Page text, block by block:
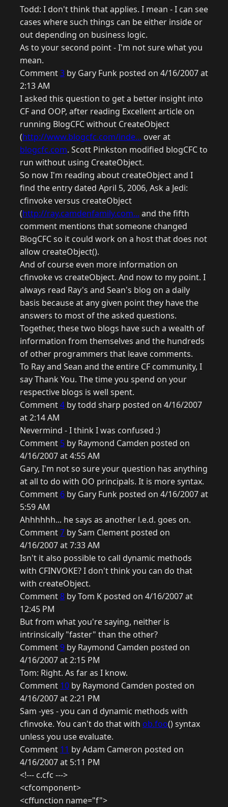
Todd: I don't think that applies. I mean - I can see
cases where such things can be either inside or
out depending on business logic.
As to your second point - I'm not sure what you
mean.
Comment3 by Gary Funk posted on 4/16/2007 at
2:13 AM
I asked this question to get a better insight into
CF and OOP, after reading Excellent article on
running BlogCFC without CreateObject
(http://www.blogcfc.com/inde... over at
blogcfc.com. Scott Pinkston modified blogCFC to
run without using CreateObject.
So now I'm reading about createObject and I
find the entry dated April 5, 2006, Ask a Jedi:
cfinvoke versus createObject
(http://ray.camdenfamily.com... and the fifth
comment mentions that someone changed
BlogCFC so it could work on a host that does not
allow createObject().
And of course even more information on
cfinvoke vs createObject. And now to my point. I
always read Ray's and Sean's blog on a daily
basis because at any given point they have the
answers to most of the asked questions.
Together, these two blogs have such a wealth of
information from themselves and the hundreds
of other programmers that leave comments.
To Ray and Sean and the entire CF community, I
say Thank You. The time you spend on your
respective blogs is well spent.
Comment4 by todd sharp posted on 4/16/2007
at 2:14 AM
Nevermind - I think I was confused :)
Comment 5 by Raymond Camden posted on
4/16/2007 at 4:55 AM
Gary, I'm not so sure your question has anything
at all to do with OO principals. It is more syntax.
Comment 6 by Gary Funk posted on 4/16/2007 at
5:59 AM
Ahhhhhh... he says as another l.e.d. goes on.
Comment7 by Sam Clement posted on
4/16/2007 at 7:33 AM
Isn't it also possible to call dynamic methods
with CFINVOKE? I don't think you can do that
with createObject.
Comment8 by Tom K posted on 4/16/2007 at
12:45 PM
But from what you're saying, neither is
intrinsically "faster" than the other?
Comment9 by Raymond Camden posted on
4/16/2007 at 2:15 PM
Tom: Right. As far as I know.
Comment 10 by Raymond Camden posted on
4/16/2007 at 2:21 PM
Sam -yes - you can d dynamic methods with
cfinvoke. You can't do that with ob.foo() syntax
unless you use evaluate.
Comment 11 by Adam Cameron posted on
4/16/2007 at 5:11 PM
<!--- c.cfc --->
<cfcomponent>
<cffunction name="f">